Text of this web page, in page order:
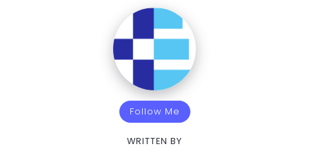
Follow Me
WRITTEN BY